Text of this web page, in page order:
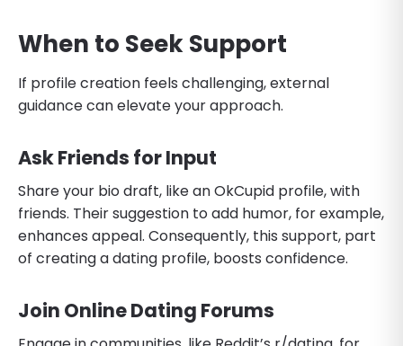
When to Seek Support
If profile creation feels challenging, external
guidance can elevate your approach.
Ask Friends for Input
Share your bio draft, like an OkCupid profile, with
friends. Their suggestion to add humor, for example,
enhances appeal. Consequently, this support, part
of creating a dating profile, boosts confidence.
Join Online Dating Forums